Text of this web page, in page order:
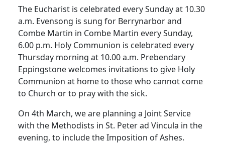
The Eucharist is celebrated every Sunday at 10.30
a.m. Evensong is sung for Berrynarbor and
Combe Martin in Combe Martin every Sunday,
6.00 p.m. Holy Communion is celebrated every
Thursday morning at 10.00 a.m. Prebendary
Eppingstone welcomes invitations to give Holy
Communion at home to those who cannot come
to Church or to pray with the sick.
On 4th March, we are planning a Joint Service
with the Methodists in St. Peter ad Vincula in the
evening, to include the Imposition of Ashes.